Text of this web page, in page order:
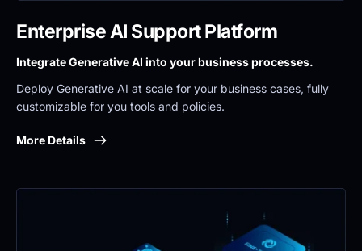
Enterprise AI Support Platform
Integrate Generative AI into your business processes.
Deploy Generative AI at scale for your business cases, fully
customizable for you tools and policies.
More Details